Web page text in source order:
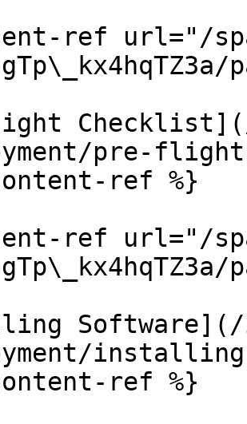
ref url="/
pre-
ref %}
ref url="/
ref %}